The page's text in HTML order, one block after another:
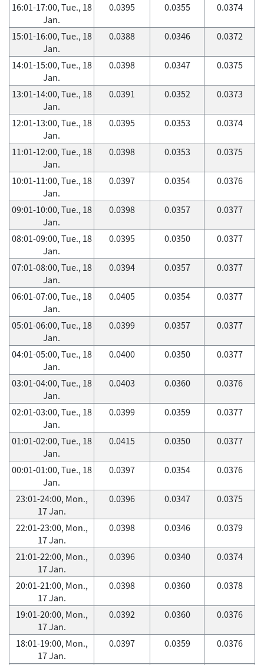
16:01-17:00, Tue., 18
Jan.
0.0395 0.0355 0.0374
15:01-16:00, Tue., 18
Jan.
0.0388 0.0346 0.0372
14:01-15:00, Tue., 18
Jan.
0.0398 0.0347 0.0375
13:01-14:00, Tue., 18
Jan.
0.0391 0.0352 0.0373
12:01-13:00, Tue., 18
Jan.
0.0395 0.0353 0.0374
11:01-12:00, Tue., 18
Jan.
0.0398 0.0353 0.0375
10:01-11:00, Tue., 18
Jan.
0.0397 0.0354 0.0376
09:01-10:00, Tue., 18
Jan.
0.0398 0.0357 0.0377
08:01-09:00, Tue., 18
Jan.
0.0395 0.0350 0.0377
07:01-08:00, Tue., 18
Jan.
0.0394 0.0357 0.0377
06:01-07:00, Tue., 18
Jan.
0.0405 0.0354 0.0377
05:01-06:00, Tue., 18
Jan.
0.0399 0.0357 0.0377
04:01-05:00, Tue., 18
Jan.
0.0400 0.0350 0.0377
03:01-04:00, Tue., 18
Jan.
0.0403 0.0360 0.0376
02:01-03:00, Tue., 18
Jan.
0.0399 0.0359 0.0377
01:01-02:00, Tue., 18
Jan.
0.0415 0.0350 0.0377
00:01-01:00, Tue., 18
Jan.
0.0397 0.0354 0.0376
23:01-24:00, Mon.,
17 Jan.
0.0396 0.0347 0.0375
22:01-23:00, Mon.,
17 Jan.
0.0398 0.0346 0.0379
21:01-22:00, Mon.,
17 Jan.
0.0396 0.0340 0.0374
20:01-21:00, Mon.,
17 Jan.
0.0398 0.0360 0.0378
19:01-20:00, Mon.,
17 Jan.
0.0392 0.0360 0.0376
18:01-19:00, Mon.,
17 Jan.
0.0397 0.0359 0.0376